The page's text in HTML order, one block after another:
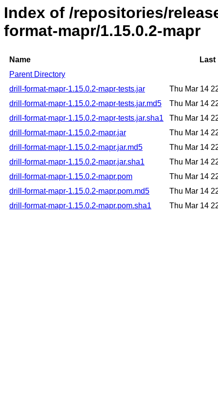
Index of /repositories/
format-mapr/1.15.0.2-mapr
Name
Last
Parent Directory
drill-format-mapr-1.15.0.2-mapr-tests.jar
Thu Mar 14
drill-format-mapr-1.15.0.2-mapr-tests.jar.md5
Thu Mar 14
drill-format-mapr-1.15.0.2-mapr-tests.jar.sha1
Thu Mar 14
drill-format-mapr-1.15.0.2-mapr.jar
Thu Mar 14
drill-format-mapr-1.15.0.2-mapr.jar.md5
Thu Mar 14
drill-format-mapr-1.15.0.2-mapr.jar.sha1
Thu Mar 14
drill-format-mapr-1.15.0.2-mapr.pom
Thu Mar 14
drill-format-mapr-1.15.0.2-mapr.pom.md5
Thu Mar 14
drill-format-mapr-1.15.0.2-mapr.pom.sha1
Thu Mar 14